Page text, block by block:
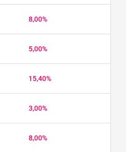
8,00%
5,00%
15,40%
3,00%
8,00%